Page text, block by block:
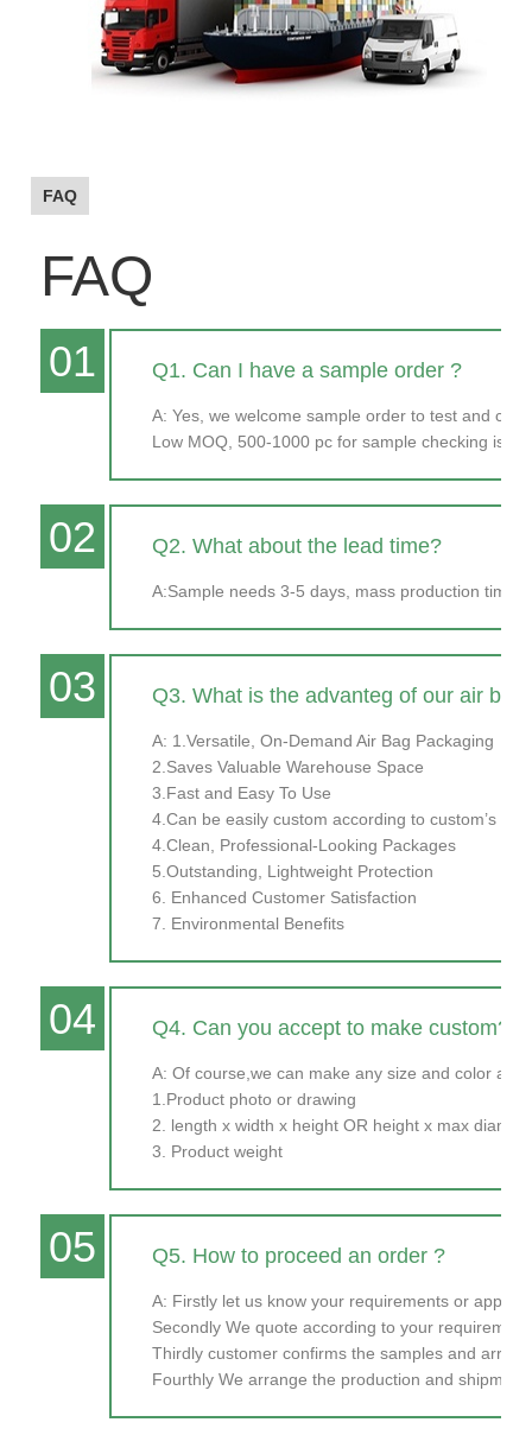
FAQ
FAQ
01 Q1. Can I have a sample order ?
A: Yes, we welcome sample order to test and
Low MOQ, 500-1000 pc for sample checking is
02 Q2. What about the lead time?
A:Sample needs 3-5 days, mass production time
03 Q3. What is the advanteg of our air
A: 1.Versatile, On-Demand Air Bag Packaging
2.Saves Valuable Warehouse Space
3.Fast and Easy To Use
4.Can be easily custom according to custom’s
4.Clean, Professional-Looking Packages
5.Outstanding, Lightweight Protection
6. Enhanced Customer Satisfaction
7. Environmental Benefits
04 Q4. Can you accept to make custom?
A: Of course,we can make any size and color as
1.Product photo or drawing
2. length x width x height OR height x max
3. Product weight
05 Q5. How to proceed an order ?
A: Firstly let us know your requirements or
Secondly We quote according to your
Thirdly customer confirms the samples and
Fourthly We arrange the production and shipment.